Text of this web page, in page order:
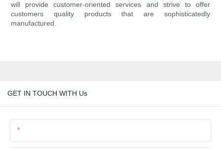
will provide customer-oriented services and strive to offer
customers quality products that are sophisticatedly
manufactured.
GET IN TOUCH WITH Us